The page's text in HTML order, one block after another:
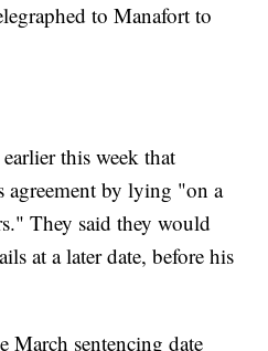
to Manafort to
this week that
agreement by lying "on a
They said they would
at a later date, before his
March sentencing date